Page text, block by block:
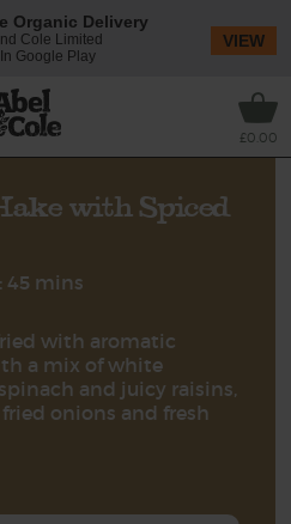
£0.00
with Spiced
45 mins
with aromatic
a mix of white
and juicy raisins,
onions and fresh
Organic Delivery
Cole Limited
Google Play
VIEW